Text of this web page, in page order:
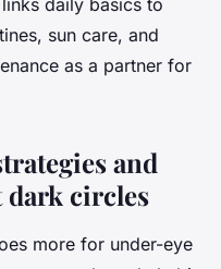
sun care, and
as a partner for
and
dark circles
more for under-eye